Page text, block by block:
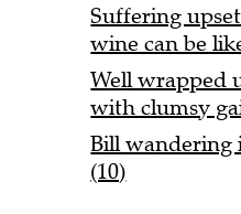
Suffering
wine can be
Well wrapped
with clumsy
Bill
(10)